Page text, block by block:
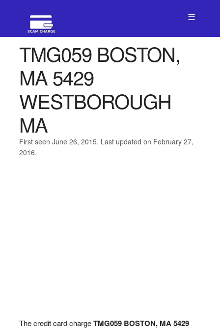
☰
TMG059 BOSTON,
MA 5429
WESTBOROUGH
MA
First seen June 26, 2015. Last updated on February 27,
2016.
The credit card chargeTMG059 BOSTON, MA 5429